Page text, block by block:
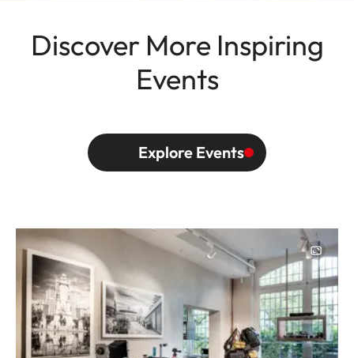
Discover More Inspiring
Events
Explore Events